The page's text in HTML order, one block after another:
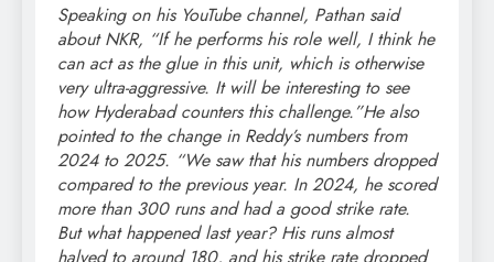
Speaking on his YouTube channel, Pathan said
about NKR, “If he performs his role well, I think he
can act as the glue in this unit, which is otherwise
very ultra-aggressive. It will be interesting to see
how Hyderabad counters this challenge.”He also
pointed to the change in Reddy’s numbers from
2024 to 2025. “We saw that his numbers dropped
compared to the previous year. In 2024, he scored
more than 300 runs and had a good strike rate.
But what happened last year? His runs almost
halved to around 180, and his strike rate dropped